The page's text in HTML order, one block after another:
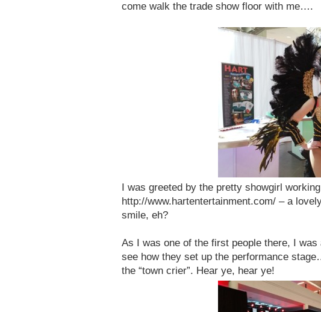
come walk the trade show floor with me….
I was greeted by the pretty showgirl
http://www.hartentertainment.com/ – a
smile, eh?
As I was one of the first people there, I
see how they set up the performance
the “town crier”. Hear ye, hear ye!